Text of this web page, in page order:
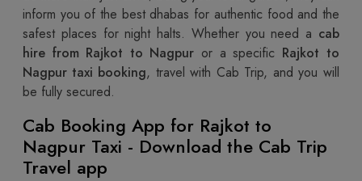
inform you of the best dhabas for authentic food and the
safest places for night halts. Whether you need a cab
hire from Rajkot to Nagpur or a specific Rajkot to
Nagpur taxi booking, travel with Cab Trip, and you will
be fully secured.
Cab Booking App for Rajkot to
Nagpur Taxi - Download the Cab Trip
Travel app